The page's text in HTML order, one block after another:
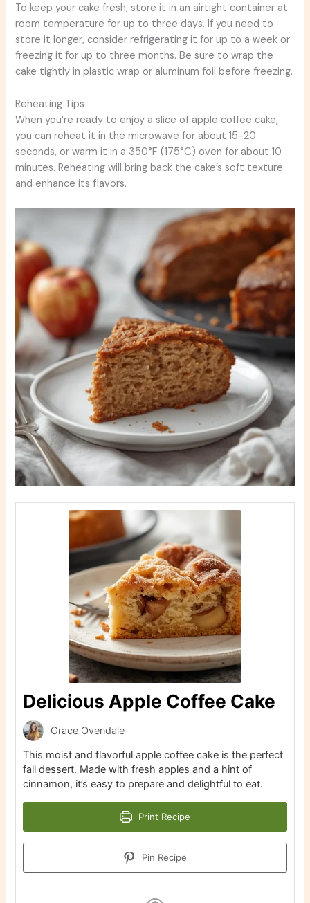
To keep your cake fresh, store it in an airtight container at
room temperature for up to three days. If you need to
store it longer, consider refrigerating it for up to a week or
freezing it for up to three months. Be sure to wrap the
cake tightly in plastic wrap or aluminum foil before freezing.
Reheating Tips
When you’re ready to enjoy a slice of apple coffee cake,
you can reheat it in the microwave for about 15-20
seconds, or warm it in a 350°F (175°C) oven for about 10
minutes. Reheating will bring back the cake’s soft texture
and enhance its flavors.
Delicious Apple Coffee Cake
Grace Ovendale
This moist and flavorful apple coffee cake is the perfect
fall dessert. Made with fresh apples and a hint of
cinnamon, it’s easy to prepare and delightful to eat.
Print Recipe
Pin Recipe